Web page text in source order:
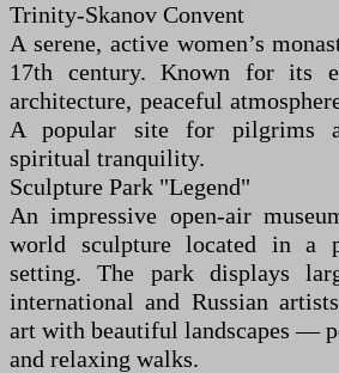
Trinity-Skanov Convent
A serene, active women’s
17th century. Known for its
architecture, peaceful
A popular site for pilgrims
spiritual tranquility.
Sculpture Park "Legend"
An impressive open-air
world sculpture located in a
setting. The park displays
international and Russian
art with beautiful landscapes —
and relaxing walks.